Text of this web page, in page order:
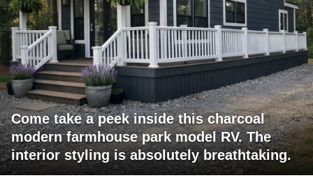
Come take a peek inside this charcoal
modern farmhouse park model RV. The
interior styling is absolutely breathtaking.